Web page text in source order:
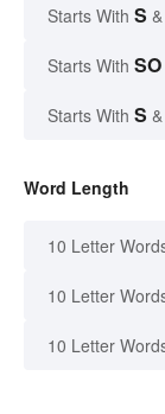
Starts With S
Starts With SO
Starts With S
Word Length
10 Letter
10 Letter
10 Letter